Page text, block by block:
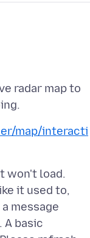
radar map to
map/interacti
won't load.
it used to,
message
A basic